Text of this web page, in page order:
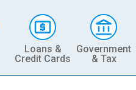
Loans &
Credit Cards
Government
& Tax